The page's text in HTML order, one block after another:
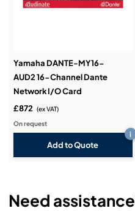
Yamaha DANTE-MY16-
AUD2 16-Channel Dante
Network I/O Card
£872 (ex VAT)
On request
Add to Quote
i
Need